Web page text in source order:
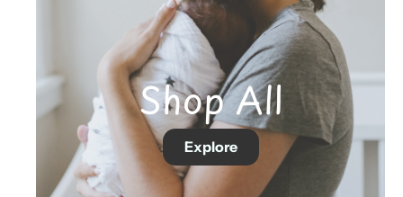
Shop All
Explore